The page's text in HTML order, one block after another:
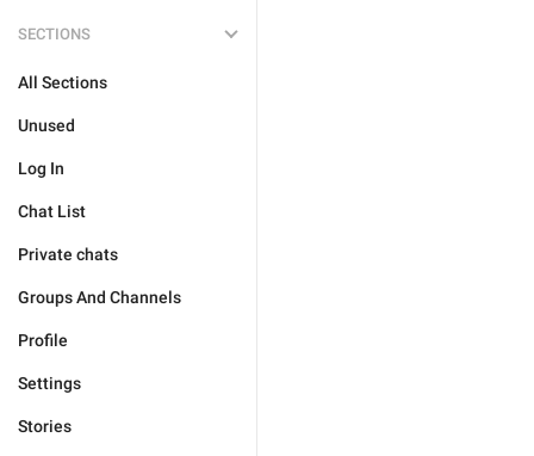
SECTIONS
All Sections
Unused
Log In
Chat List
Private chats
Groups And Channels
Profile
Settings
Stories